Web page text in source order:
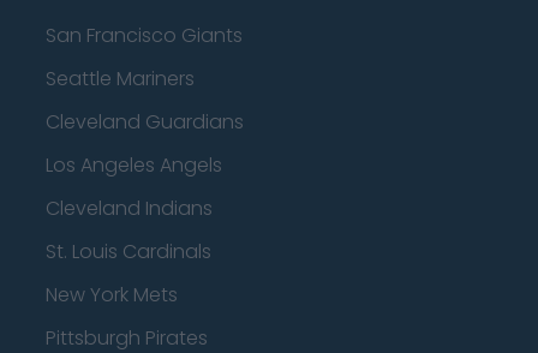
San Francisco Giants
Seattle Mariners
Cleveland Guardians
Los Angeles Angels
Cleveland Indians
St. Louis Cardinals
New York Mets
Pittsburgh Pirates